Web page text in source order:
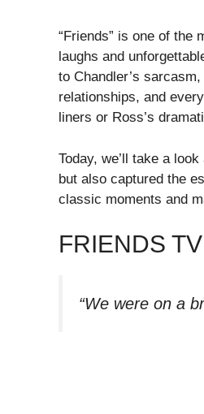
“Friends” is one of the
laughs and
to Chandler’s
relationships, and
liners or Ross’s
Today, we’ll take a
but also captured the
classic moments and
FRIENDS
“We were on a